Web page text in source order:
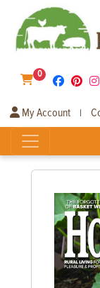
0
My Account |